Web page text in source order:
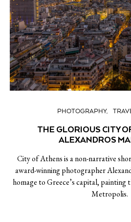
PHOTOGRAPHY
THE GLORIOUS CITY
ALEXANDROS
City of Athens is a non-narrative
award-winning photographer
homage to Greece’s capital,
Metropolis.